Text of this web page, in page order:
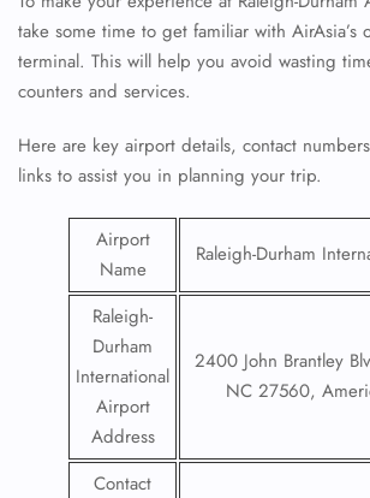
take some time to get familiar with AirAsia’s
terminal. This will help you avoid wasting
counters and services.
Here are key airport details, contact
links to assist you in planning your trip.
Airport
Name
Raleigh-Durham
Raleigh-
Durham
International
Airport
Address
2400 John Brantley
NC 27560,
Contact